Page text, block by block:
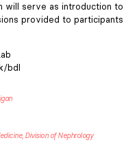
will serve as introduction to
provided to participants
bdl
Division of Nephrology